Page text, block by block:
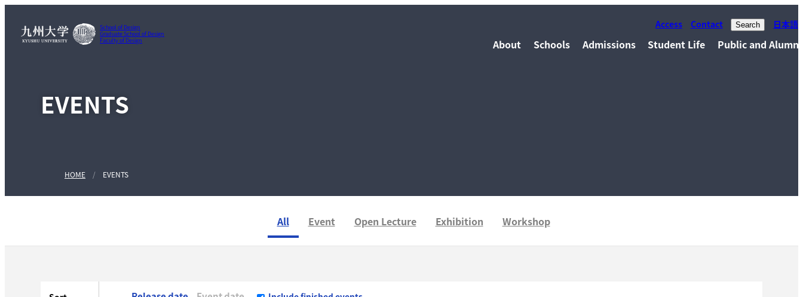
School of Design
Graduate School of Design
Faculty of Design
Access Contact Search 日本語
About Schools Admissions Student Life Public and Alumni
EVENTS
HOME EVENTS
All Event Open Lecture Exhibition Workshop